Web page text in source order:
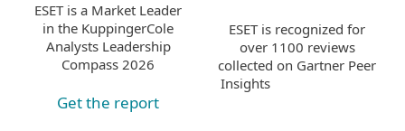
ESET is a Market Leader
in the KuppingerCole
Analysts Leadership
Compass 2026
Get the report
ESET is recognized for
over 1100 reviews
collected on Gartner Peer
Insights